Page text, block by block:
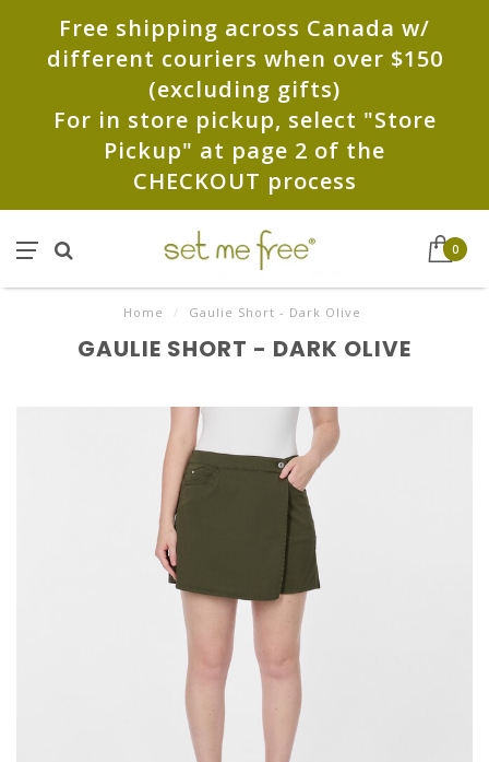
Free shipping across Canada w/
different couriers when over $150
(excluding gifts)
For in store pickup, select "Store
Pickup" at page 2 of the
CHECKOUT process
0
Home / Gaulie Short - Dark Olive
GAULIE SHORT - DARK OLIVE